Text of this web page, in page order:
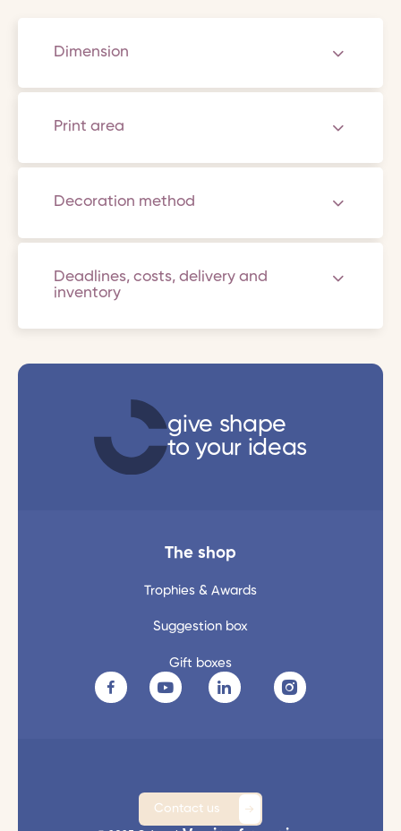
Dimension
Print area
Decoration method
Deadlines, costs, delivery and
inventory
give shape
to your ideas
The shop
Trophies & Awards
Suggestion box
Gift boxes
Contact us